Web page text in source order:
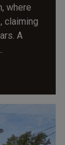
where
claiming
A